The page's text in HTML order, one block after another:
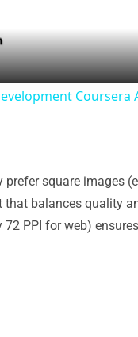
a
y
i
d
square images
balances quality
PPI for web)